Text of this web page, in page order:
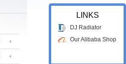
LINKS
DJ Radiator
Our Alibaba Shop